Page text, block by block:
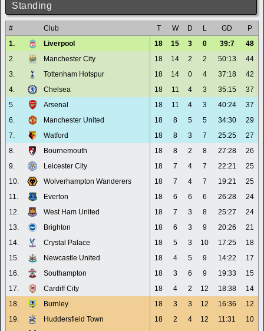
Standing
# Club T W D L GD
P
1.
Liverpool 18 15 3 0 39:7
48
2.
Manchester City 18 14 2 2 50:13
44
3.
Tottenham Hotspur 18 14 0 4 37:18
42
4.
Chelsea 18 11 4 3 35:15
37
5.
Arsenal 18 11 4 3 40:24
37
6.
Manchester United 18 8 5 5 34:30
29
7.
Watford 18 8 3 7 25:25
27
8.
Bournemouth 18 8 2 8 27:28
26
9.
Leicester City 18 7 4 7 22:21
25
10.
Wolverhampton Wanderers 18 7 4 7 19:21
25
11.
Everton 18 6 6 6 26:28
24
12.
West Ham United 18 7 3 8 25:27
24
13.
Brighton 18 6 3 9 20:26
21
14.
Crystal Palace 18 5 3 10 17:25
18
15.
Newcastle United 18 4 5 9 14:22
17
16.
Southampton 18 3 6 9 19:33
15
17.
Cardiff City 18 4 2 12 18:38
14
18.
Burnley 18 3 3 12 16:36
12
19.
Huddersfield Town 18 2 4 12 11:31
10